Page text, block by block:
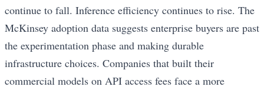
continue to fall. Inference efficiency continues to rise. The
McKinsey adoption data suggests enterprise buyers are past
the experimentation phase and making durable
infrastructure choices. Companies that built their
commercial models on API access fees face a more